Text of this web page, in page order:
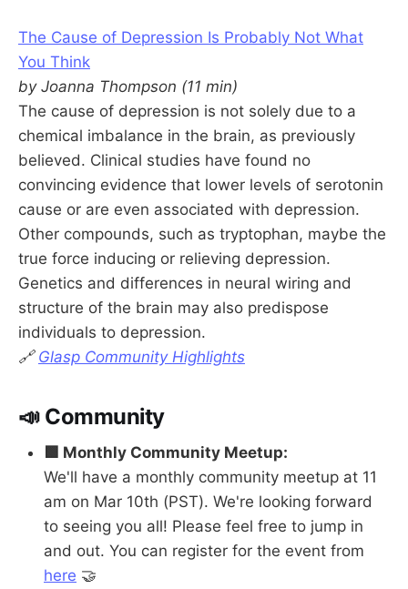
The Cause of Depression Is Probably Not What
You Think
by Joanna Thompson (11 min)
The cause of depression is not solely due to a
chemical imbalance in the brain, as previously
believed. Clinical studies have found no
convincing evidence that lower levels of serotonin
cause or are even associated with depression.
Other compounds, such as tryptophan, maybe the
true force inducing or relieving depression.
Genetics and differences in neural wiring and
structure of the brain may also predispose
individuals to depression.
🔗 Glasp Community Highlights
📣 Community
🟩 Monthly Community Meetup:
We'll have a monthly community meetup at 11
am on Mar 10th (PST). We're looking forward
to seeing you all! Please feel free to jump in
and out. You can register for the event from
here 🤝